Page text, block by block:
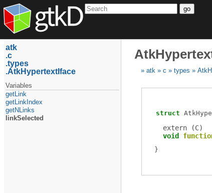
go
atk c types
struct
extern (C)
void
atk
c
types
AtkHypertextIface
Variables
getLink
getLinkIndex
getNLinks
linkSelected